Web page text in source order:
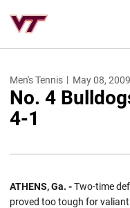
Men's Tennis May 08, 2009
No. 4
4-1
ATHENS, Ga. -Two-time
proved too tough for